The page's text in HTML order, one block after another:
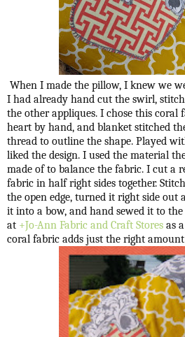
When I made the pillow, I knew we
I had already hand cut the swirl,
the other appliques. I chose this coral
heart by hand, and blanket stitched
thread to outline the shape. Played
liked the design. I used the material
made of to balance the fabric. I cut a
fabric in half right sides together.
the open edge, turned it right side out
it into a bow, and hand sewed it to
at +Jo-Ann Fabric and Craft Stores as
coral fabric adds just the right